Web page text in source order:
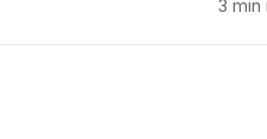
3 min